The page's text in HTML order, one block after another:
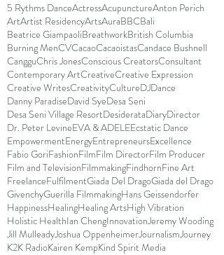
5 Rythms DanceActressAcupunctureAnton Perich
ArtArtist ResidencyArtsAuraBBCBali
Beatrice GiampaoliBreathworkBritish Columbia
Burning MenCVCacaoCacaoistasCandace Bushnell
CangguChris JonesConscious CreatorsConsultant
Contemporary ArtCreativeCreative Expression
Creative WritesCreativityCultureDJDance
Danny ParadiseDavid SyeDesa Seni
Desa Seni Village ResortDesiderataDiaryDirector
Dr. Peter LevineEVA & ADELEEcstatic Dance
EmpowermentEnergyEntrepreneursExcellence
Fabio GoriFashionFilmFilm DirectorFilm Producer
Film and TelevisionFilmmakingFindhornFine Art
FreelanceFulfilmentGiada Del DragoGiada del Drago
GivenchyGuerilla FilmmakingHans Geissendorfer
HappinessHealingHealing ArtsHigh Vibration
Holistic HealthIan ChengInnovationJeremy Wooding
Jill MulleadyJoshua OppenheimerJournalismJourney
K2K RadioKairen KempKind Spirit Media